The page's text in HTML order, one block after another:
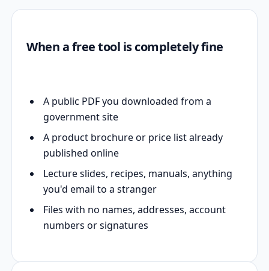
When a free tool is completely fine
A public PDF you downloaded from a
government site
A product brochure or price list already
published online
Lecture slides, recipes, manuals, anything
you'd email to a stranger
Files with no names, addresses, account
numbers or signatures